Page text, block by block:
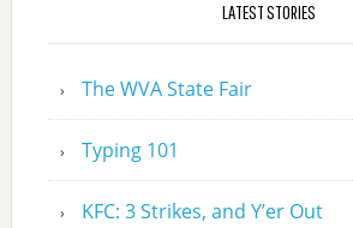
LATEST STORIES
The WVA State Fair
Typing 101
KFC: 3 Strikes, and Y’er Out